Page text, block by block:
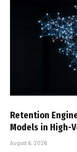
Retention
Models in High-
August 6, 2026